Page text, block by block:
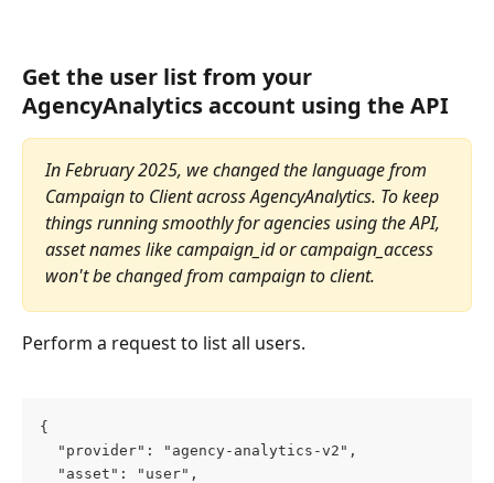
Get the user list from your
AgencyAnalytics account using the API
In February 2025, we changed the language from
Campaign to Client across AgencyAnalytics. To keep
things running smoothly for agencies using the API,
asset names like campaign_id or campaign_access
won't be changed from campaign to client.
Perform a request to list all users.
{
  "provider": "agency-analytics-v2",
  "asset": "user",